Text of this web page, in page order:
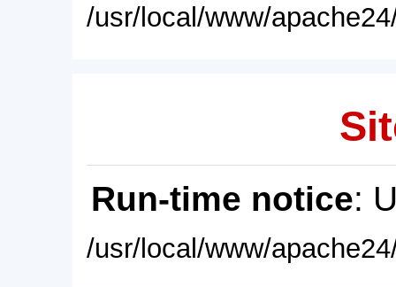
/usr/local/www/
Run-time notice:
/usr/local/www/